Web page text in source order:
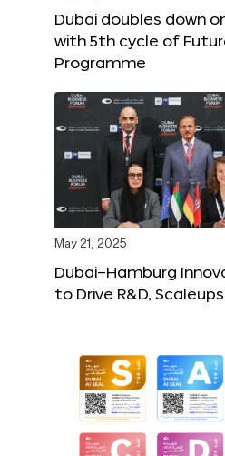
Dubai doubles down
with 5th cycle of
Programme
May 21, 2025
Dubai–Hamburg
to Drive R&D,